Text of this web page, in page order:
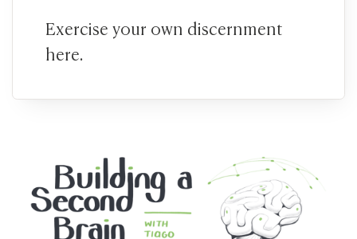
Exercise your own discernment
here.